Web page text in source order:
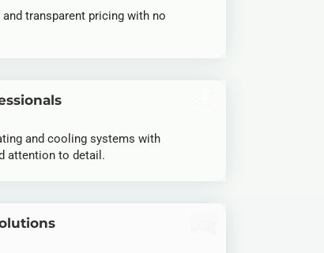
transparent pricing with no
and cooling systems with
attention to detail.